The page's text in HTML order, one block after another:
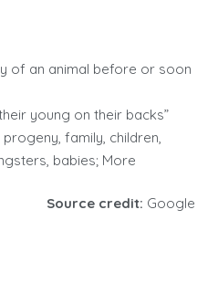
of an animal before or soon
young on their backs”
family, children,
babies; More
Source credit: Google